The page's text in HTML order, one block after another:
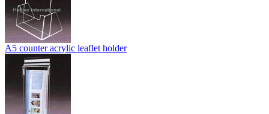
A5 counter acrylic leaflet holder